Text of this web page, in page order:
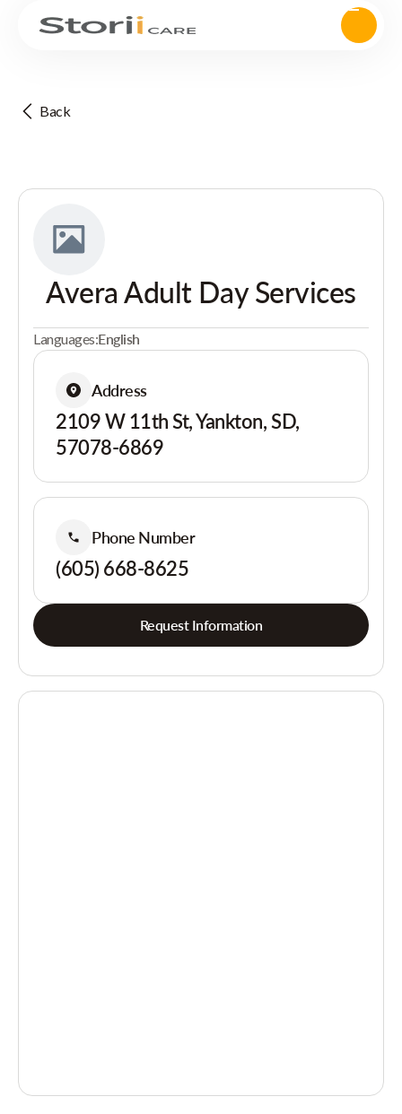
Back
Avera Adult Day Services
Languages:English
Address
2109 W 11th St, Yankton, SD,
57078-6869
Phone Number
(605) 668-8625
Request Information